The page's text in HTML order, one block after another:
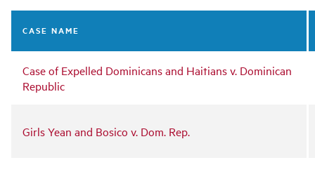
CASE NAME
Case of Expelled Dominicans and Haitians v. Dominican
Republic
Girls Yean and Bosico v. Dom. Rep.